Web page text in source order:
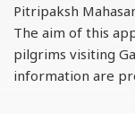
Pitripaksh
The aim of this
pilgrims visiting
information are